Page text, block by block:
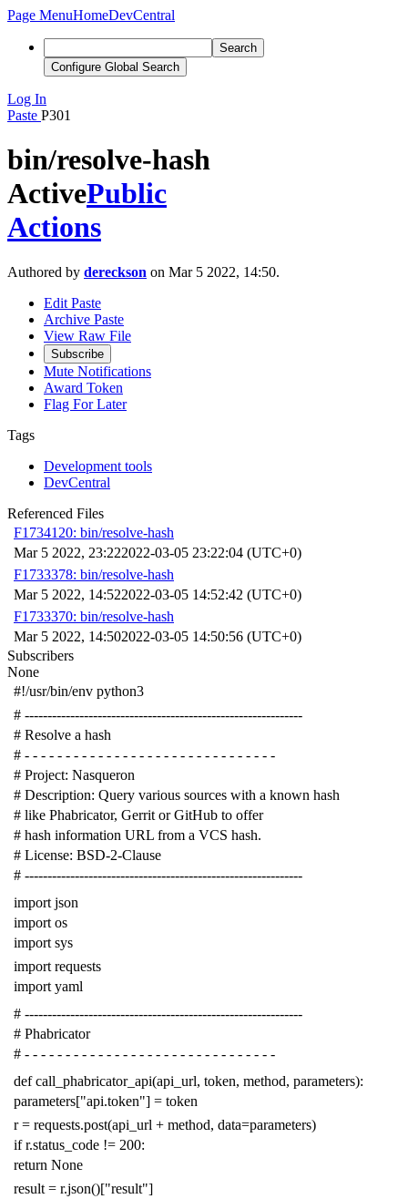
Page MenuHomeDevCentral
Search
Configure Global Search
Log In
Paste P301
bin/resolve-hash
ActivePublic
Actions
Authored by dereckson on Mar 5 2022, 14:50.
Edit Paste
Archive Paste
View Raw File
Subscribe
Mute Notifications
Award Token
Flag For Later
Tags
Development tools
DevCentral
Referenced Files
F1734120: bin/resolve-hash
Mar 5 2022, 23:222022-03-05 23:22:04 (UTC+0)
F1733378: bin/resolve-hash
Mar 5 2022, 14:522022-03-05 14:52:42 (UTC+0)
F1733370: bin/resolve-hash
Mar 5 2022, 14:502022-03-05 14:50:56 (UTC+0)
Subscribers
None
#!/usr/bin/env python3
# -------------------------------------------------------------
# Resolve a hash
# - - - - - - - - - - - - - - - - - - - - - - - - - - - - - - -
# Project: Nasqueron
# Description: Query various sources with a known hash
# like Phabricator, Gerrit or GitHub to offer
# hash information URL from a VCS hash.
# License: BSD-2-Clause
# -------------------------------------------------------------
import json
import os
import sys
import requests
import yaml
# -------------------------------------------------------------
# Phabricator
# - - - - - - - - - - - - - - - - - - - - - - - - - - - - - - -
def call_phabricator_api(api_url, token, method, parameters):
parameters["api.token"] = token
r = requests.post(api_url + method, data=parameters)
if r.status_code != 200:
return None
result = r.json()["result"]